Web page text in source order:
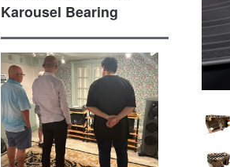
Karousel Bearing